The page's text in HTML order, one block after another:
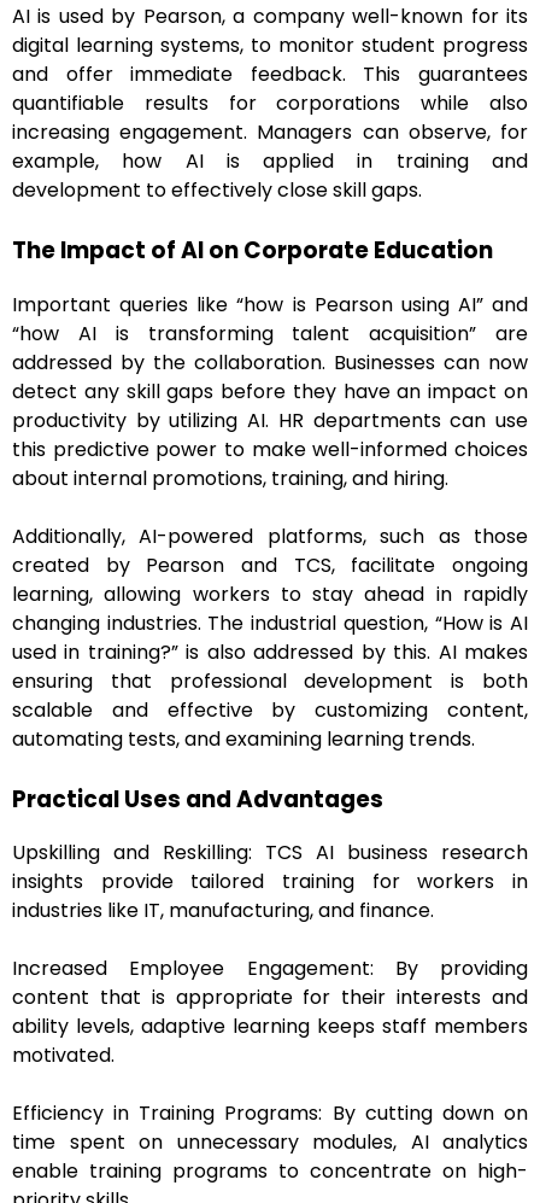
AI is used by Pearson, a company well-known for its
digital learning systems, to monitor student progress
and offer immediate feedback. This guarantees
quantifiable results for corporations while also
increasing engagement. Managers can observe, for
example, how AI is applied in training and
development to effectively close skill gaps.
The Impact of AI on Corporate Education
Important queries like “how is Pearson using AI” and
“how AI is transforming talent acquisition” are
addressed by the collaboration. Businesses can now
detect any skill gaps before they have an impact on
productivity by utilizing AI. HR departments can use
this predictive power to make well-informed choices
about internal promotions, training, and hiring.
Additionally, AI-powered platforms, such as those
created by Pearson and TCS, facilitate ongoing
learning, allowing workers to stay ahead in rapidly
changing industries. The industrial question, “How is AI
used in training?” is also addressed by this. AI makes
ensuring that professional development is both
scalable and effective by customizing content,
automating tests, and examining learning trends.
Practical Uses and Advantages
Upskilling and Reskilling: TCS AI business research
insights provide tailored training for workers in
industries like IT, manufacturing, and finance.
Increased Employee Engagement: By providing
content that is appropriate for their interests and
ability levels, adaptive learning keeps staff members
motivated.
Efficiency in Training Programs: By cutting down on
time spent on unnecessary modules, AI analytics
enable training programs to concentrate on high-